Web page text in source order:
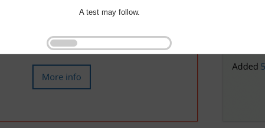
A test may follow.